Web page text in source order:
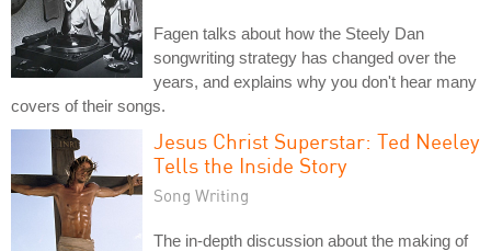
Fagen talks about how the Steely Dan
songwriting strategy has changed over the
years, and explains why you don't hear many
covers of their songs.
Jesus Christ Superstar: Ted Neeley
Tells the Inside Story
Song Writing
The in-depth discussion about the making of